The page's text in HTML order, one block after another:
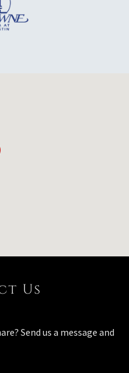
Us
Send us a message and